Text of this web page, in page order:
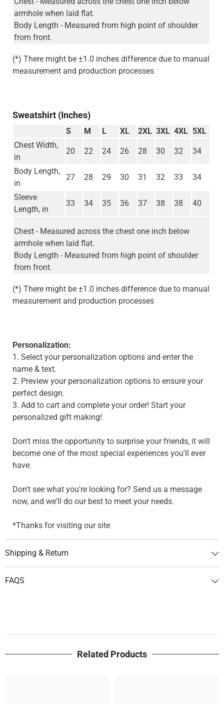
armhole when laid flat.
Body Length - Measured from high point of shoulder
from front.
(*) There might be ±1.0 inches difference due to manual
measurement and production processes
Sweatshirt (Inches)
S M L XL 2XL 3XL 4XL 5XL
Chest Width,
in
20 22 24 26 28 30 32 34
Body Length,
in
27 28 29 30 31 32 33 34
Sleeve
Length, in
33 34 35 36 37 38 38 40
Chest - Measured across the chest one inch below
armhole when laid flat.
Body Length - Measured from high point of shoulder
from front.
(*) There might be ±1.0 inches difference due to manual
measurement and production processes
Personalization:
1. Select your personalization options and enter the
name & text.
2. Preview your personalization options to ensure your
perfect design.
3. Add to cart and complete your order! Start your
personalized gift making!
Don't miss the opportunity to surprise your friends, it will
become one of the most special experiences you'll ever
have.
Don't see what you're looking for? Send us a message
now, and we'll do our best to meet your needs.
*Thanks for visiting our site
Shipping & Return
FAQS
Related Products